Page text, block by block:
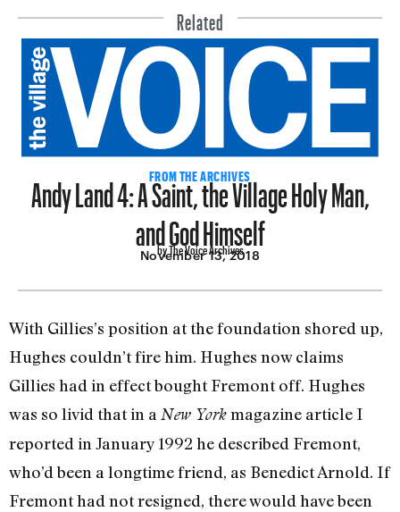
Related
FROM THE ARCHIVES
Andy Land 4: A Saint, the Village Holy Man,
and God Himself
by The Voice Archives
November 13, 2018
With Gillies’s position at the foundation shored up,
Hughes couldn’t fire him. Hughes now claims
Gillies had in effect bought Fremont off. Hughes
was so livid that in a New Yorkmagazine article I
reported in January 1992 he described Fre­mont,
who’d been a longtime friend, as Benedict Arnold. If
Fremont had not re­signed, there would have been